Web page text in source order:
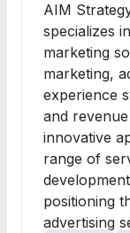
AIM
specializes
marketing
marketing,
experience
and
innovative
range of
positioning
advertising